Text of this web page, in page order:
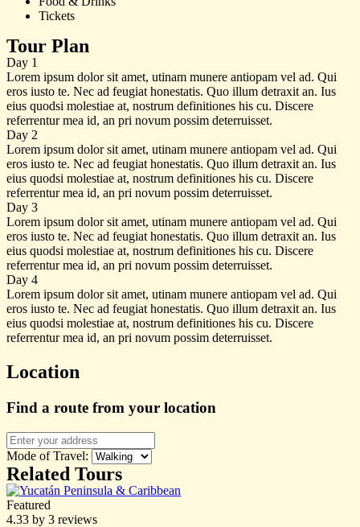
Tickets
Tour Plan
Day 1
Lorem ipsum dolor sit amet, utinam munere antiopam vel ad. Qui
eros iusto te. Nec ad feugiat honestatis. Quo illum detraxit an. Ius
eius quodsi molestiae at, nostrum definitiones his cu. Discere
referrentur mea id, an pri novum possim deterruisset.
Day 2
Lorem ipsum dolor sit amet, utinam munere antiopam vel ad. Qui
eros iusto te. Nec ad feugiat honestatis. Quo illum detraxit an. Ius
eius quodsi molestiae at, nostrum definitiones his cu. Discere
referrentur mea id, an pri novum possim deterruisset.
Day 3
Lorem ipsum dolor sit amet, utinam munere antiopam vel ad. Qui
eros iusto te. Nec ad feugiat honestatis. Quo illum detraxit an. Ius
eius quodsi molestiae at, nostrum definitiones his cu. Discere
referrentur mea id, an pri novum possim deterruisset.
Day 4
Lorem ipsum dolor sit amet, utinam munere antiopam vel ad. Qui
eros iusto te. Nec ad feugiat honestatis. Quo illum detraxit an. Ius
eius quodsi molestiae at, nostrum definitiones his cu. Discere
referrentur mea id, an pri novum possim deterruisset.
Location
Find a route from your location
Mode of Travel:
Related Tours
Featured
4.33 by 3 reviews